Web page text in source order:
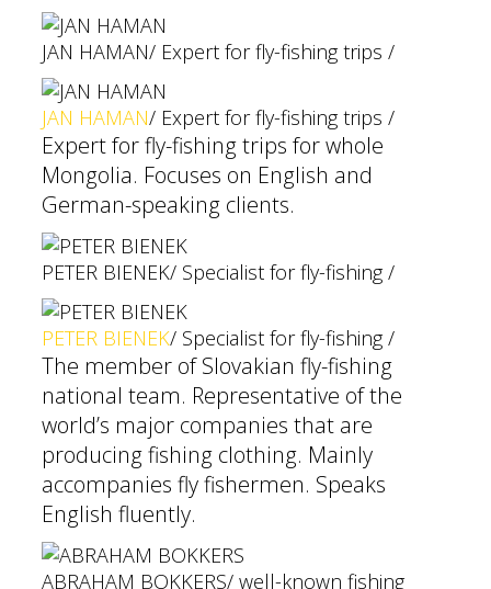
JAN HAMAN/ Expert for fly-fishing trips /
JAN HAMAN/ Expert for fly-fishing trips /
Expert for fly-fishing trips for whole
Mongolia. Focuses on English and
German-speaking clients.
PETER BIENEK/ Specialist for fly-fishing /
PETER BIENEK/ Specialist for fly-fishing /
The member of Slovakian fly-fishing
national team. Representative of the
world’s major companies that are
producing fishing clothing. Mainly
accompanies fly fishermen. Speaks
English fluently.
ABRAHAM BOKKERS/ well-known fishing